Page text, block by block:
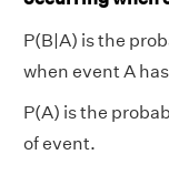
P(B|A) is the
when event A
P(A) is the
of event.